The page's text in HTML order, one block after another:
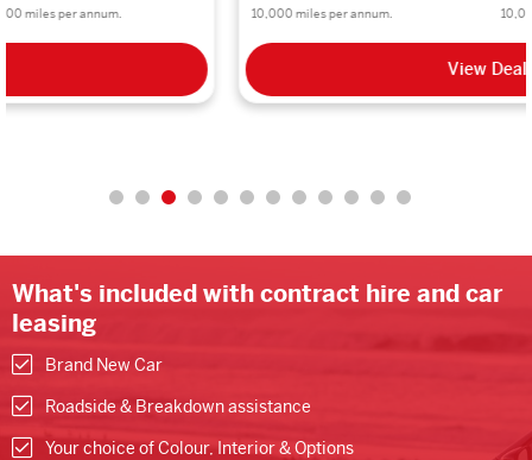
10,000 miles per annum.
10,000 miles per annum.
View Deal
What's included with contract hire and car
leasing
Brand New Car
Roadside & Breakdown assistance
Your choice of Colour, Interior & Options